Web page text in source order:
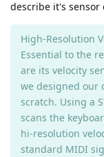
describe it's sensor
High-Resolution
Essential to the
are its velocity
we designed our
scratch. Using a
scans the
hi-resolution
standard MIDI